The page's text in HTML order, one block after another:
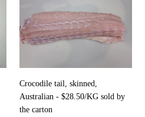
skinned,
Australian
-
sold
by
the
carton
Crocodile tail, skinned,
Australian - $28.50/KG sold by
the carton